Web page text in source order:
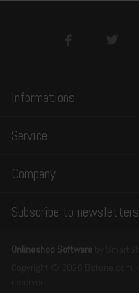
Informations
Service
Company
Subscribe to newsletters
Onlineshop Software